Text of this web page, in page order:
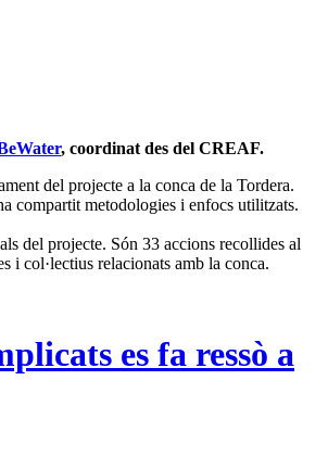
, coordinat des del CREAF.
del projecte a la conca de la Tordera.
compartit metodologies i enfocs utilitzats.
del projecte. Són 33 accions recollides al
i col·lectius relacionats amb la conca.
es fa ressò a